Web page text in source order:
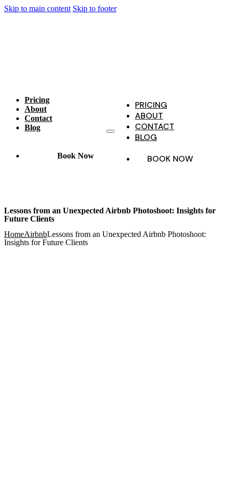
Skip to main content Skip to footer
Pricing
About
Contact
Blog
Book Now
PRICING
ABOUT
CONTACT
BLOG
BOOK NOW
Lessons from an Unexpected Airbnb Photoshoot: Insights for
Future Clients
HomeAirbnbLessons from an Unexpected Airbnb Photoshoot:
Insights for Future Clients